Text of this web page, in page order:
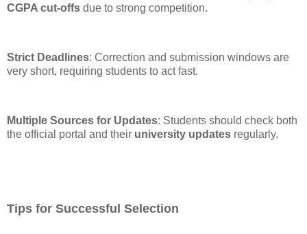
CGPA cut-offs due to strong competition.
Strict Deadlines: Correction and submission windows are
very short, requiring students to act fast.
Multiple Sources for Updates: Students should check both
the official portal and their university updates regularly.
Tips for Successful Selection